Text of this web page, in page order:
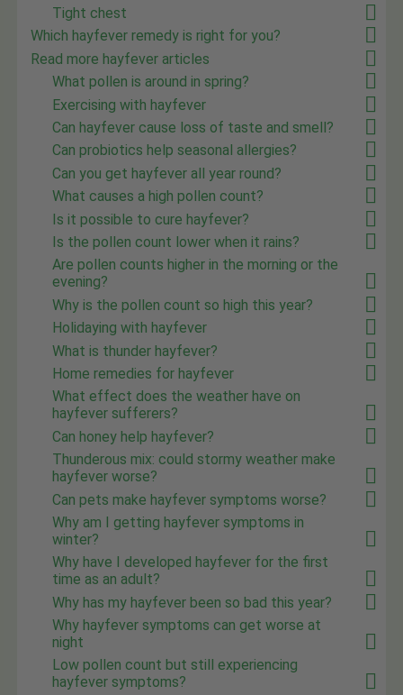
Tight chest
Which hayfever remedy is right for you?
Read more hayfever articles
What pollen is around in spring?
Exercising with hayfever
Can hayfever cause loss of taste and smell?
Can probiotics help seasonal allergies?
Can you get hayfever all year round?
What causes a high pollen count?
Is it possible to cure hayfever?
Is the pollen count lower when it rains?
Are pollen counts higher in the morning or the
evening?
Why is the pollen count so high this year?
Holidaying with hayfever
What is thunder hayfever?
Home remedies for hayfever
What effect does the weather have on
hayfever sufferers?
Can honey help hayfever?
Thunderous mix: could stormy weather make
hayfever worse?
Can pets make hayfever symptoms worse?
Why am I getting hayfever symptoms in
winter?
Why have I developed hayfever for the first
time as an adult?
Why has my hayfever been so bad this year?
Why hayfever symptoms can get worse at
night
Low pollen count but still experiencing
hayfever symptoms?